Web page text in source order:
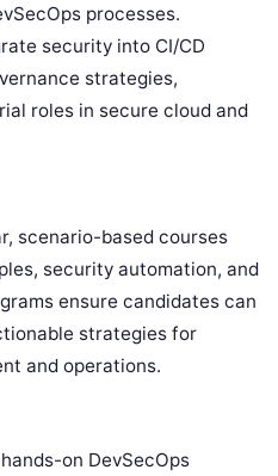
processes.
security into CI/CD
strategies,
roles in secure cloud and
scenario-based courses
security automation, and
ensure candidates can
strategies for
and operations.
on DevSecOps